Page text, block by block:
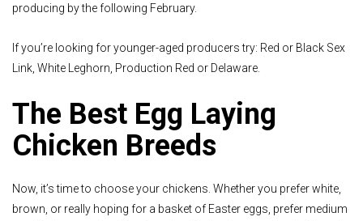
producing by the following February.
If you’re looking for younger-aged producers try: Red or Black Sex
Link, White Leghorn, Production Red or Delaware.
The Best Egg Laying
Chicken Breeds
Now, it’s time to choose your chickens. Whether you prefer white,
brown, or really hoping for a basket of Easter eggs, prefer medium